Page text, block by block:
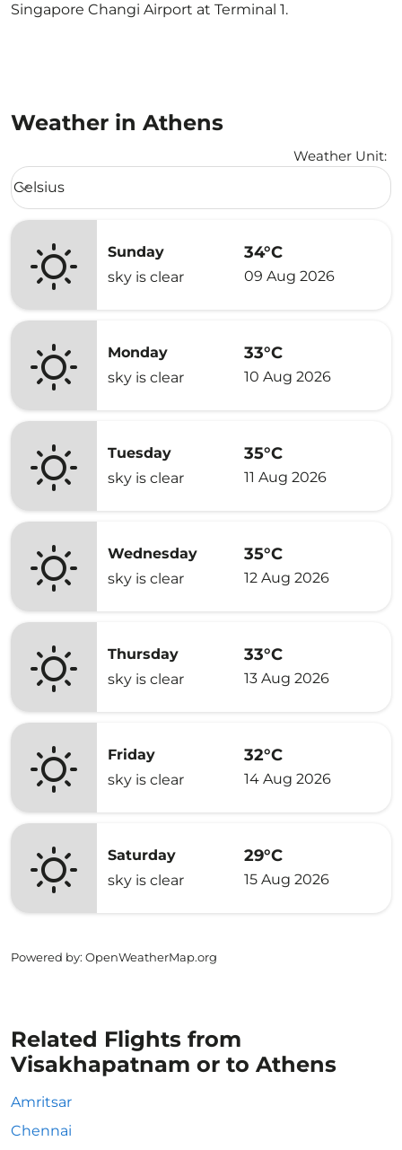
Singapore Changi Airport at Terminal 1.
Weather in Athens
Weather Unit:
Weather unit option Celsius Selected
Celsius
keyboard_arrow_down
Sunday
sky is clear
34°C
09 Aug 2026
Monday
sky is clear
33°C
10 Aug 2026
Tuesday
sky is clear
35°C
11 Aug 2026
Wednesday
sky is clear
35°C
12 Aug 2026
Thursday
sky is clear
33°C
13 Aug 2026
Friday
sky is clear
32°C
14 Aug 2026
Saturday
sky is clear
29°C
15 Aug 2026
Powered by: OpenWeatherMap.org
Related Flights from
Visakhapatnam or to Athens
Amritsar
Chennai